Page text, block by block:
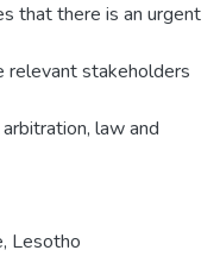
that there is an urgent
relevant stakeholders
law and
Lesotho